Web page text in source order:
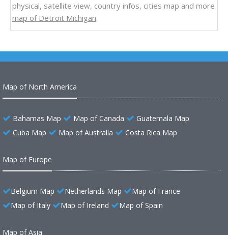
physical, satellite view, country infos, cities map and more
map of Detroit Michigan.
Map of North America
Bahamas Map Map of Canada
Guatemala Map
Cuba Map
Map of Australia Costa Rica Map
Map of Europe
Belgium Map Netherlands Map
Map of France
Map of Italy
Map of Ireland Map of Spain
Map of Asia